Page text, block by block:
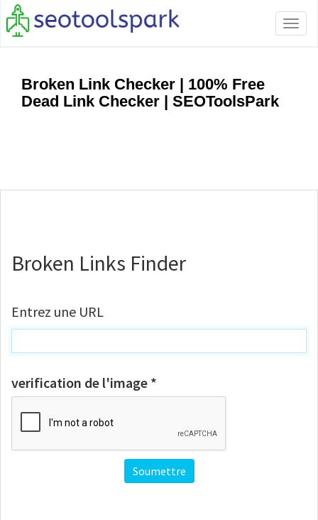
Broken Link Checker | 100% Free
Dead Link Checker | SEOToolsPark
Broken Links Finder
Entrez une URL
verification de l'image *